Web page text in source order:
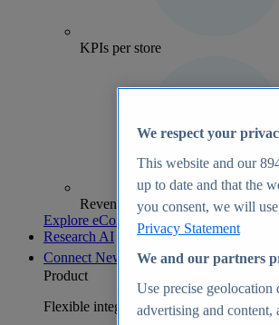
KPIs per store
Revenue analytics and forecasts
Explore eCommerce Insights
Research AI
Connect New
Product
Flexible integration for any environment
We respect your
This website and our
up to date and that the
you consent, we will
Privacy Statement
We and our partners
Use precise geolocation
advertising and content,